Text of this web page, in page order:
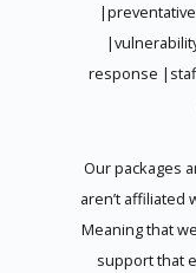
response
Our packages
aren’t affiliated
Meaning that
support that